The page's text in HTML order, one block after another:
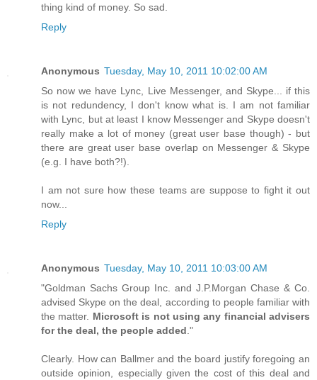
thing kind of money. So sad.
Reply
Anonymous Tuesday, May 10, 2011 10:02:00 AM
So now we have Lync, Live Messenger, and Skype... if this
is not redundency, I don't know what is. I am not familiar
with Lync, but at least I know Messenger and Skype doesn't
really make a lot of money (great user base though) - but
there are great user base overlap on Messenger & Skype
(e.g. I have both?!).
I am not sure how these teams are suppose to fight it out
now...
Reply
Anonymous Tuesday, May 10, 2011 10:03:00 AM
"Goldman Sachs Group Inc. and J.P.Morgan Chase & Co.
advised Skype on the deal, according to people familiar with
the matter. Microsoft is not using any financial advisers
for the deal, the people added ."
Clearly. How can Ballmer and the board justify foregoing an
outside opinion, especially given the cost of this deal and